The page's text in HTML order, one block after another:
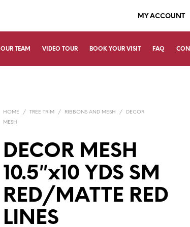
MY ACCOUNT
OUR TEAM VIDEO TOUR BOOK YOUR VISIT FAQ
HOME / TREE TRIM / RIBBONS AND MESH /
DECOR
MESH
DECOR MESH
10.5″x10 YDS SM
RED/MATTE RED
LINES